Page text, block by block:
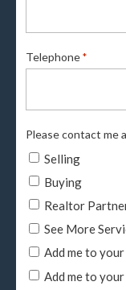
Telephone *
Please contact me
Selling
Buying
Realtor
See More
Add me to
Add me to